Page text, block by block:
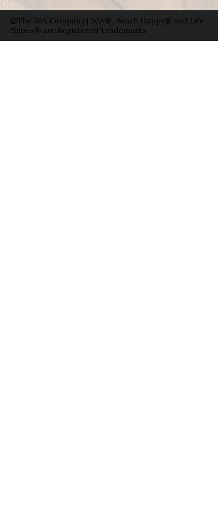
©The 30A Company | 30A®, Beach Happy® and Life
Shines® are Registered Trademarks